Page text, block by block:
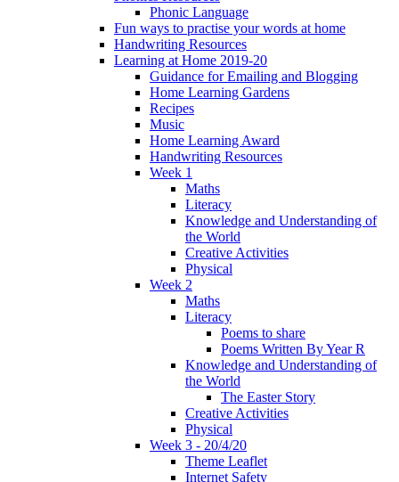
Phonic Language
Fun ways to practise your words at home
Handwriting Resources
Learning at Home 2019-20
Guidance for Emailing and Blogging
Home Learning Gardens
Recipes
Music
Home Learning Award
Handwriting Resources
Week 1
Maths
Literacy
Knowledge and Understanding of
the World
Creative Activities
Physical
Week 2
Maths
Literacy
Poems to share
Poems Written By Year R
Knowledge and Understanding of
the World
The Easter Story
Creative Activities
Physical
Week 3 - 20/4/20
Theme Leaflet
Internet Safety